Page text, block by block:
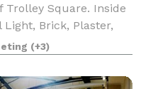
Trolley Square. Inside
Brick, Plaster,
The studio offers: 3
(+3)